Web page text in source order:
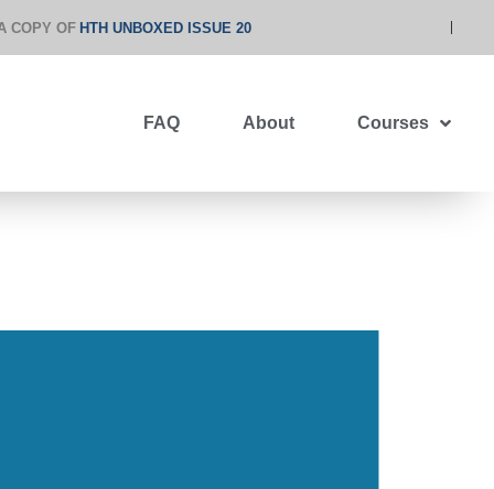
COPY OF HTH UNBOXED ISSUE 20
FAQ About Courses